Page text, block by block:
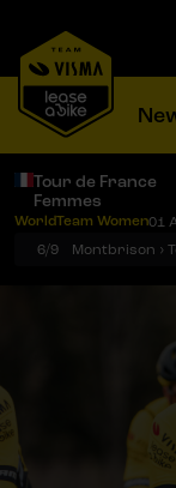
Tour de France
Femmes
WorldTeam Women01
6/9